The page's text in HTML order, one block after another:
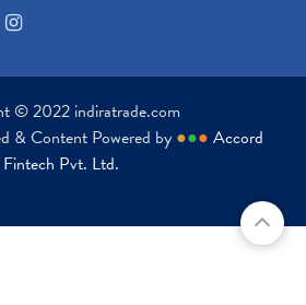
© 2022 indiratrade.com
& Content Powered by ●●● Accord
Fintech Pvt. Ltd.